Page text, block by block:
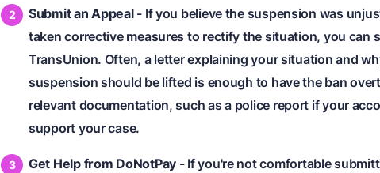
Submit an Appeal- If you believe the suspension was
taken corrective measures to rectify the situation, you can
TransUnion. Often, a letter explaining your situation and
suspension should be lifted is enough to have the ban
relevant documentation, such as a police report if your
support your case.
Get Help from DoNotPay - If you're not comfortable